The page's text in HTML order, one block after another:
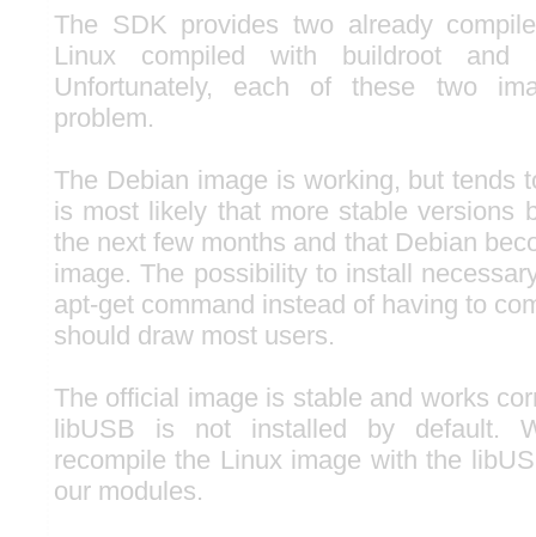
The SDK provides two already
Linux compiled with buildroot and
Unfortunately, each of these two
problem.
The Debian image is working, but tends
is most likely that more stable versions
the next few months and that Debian
image. The possibility to install
apt-get command instead of having to
should draw most users.
The official image is stable and works
libUSB is not installed by default.
recompile the Linux image with the
our modules.